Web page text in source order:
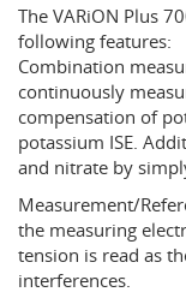
The VARiON Plus
following features:
Combination
continuously
compensation of
potassium ISE.
and nitrate by
Measurement/
the measuring
tension is read as
interferences.